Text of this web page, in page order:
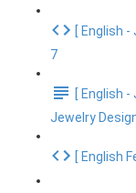
[ English -
7
[ English -
Jewelry
[ English